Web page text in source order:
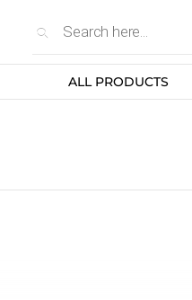
ALL PRODUCTS